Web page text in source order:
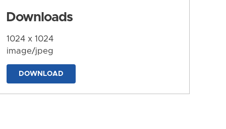
Downloads
1024 x 1024
image/jpeg
DOWNLOAD